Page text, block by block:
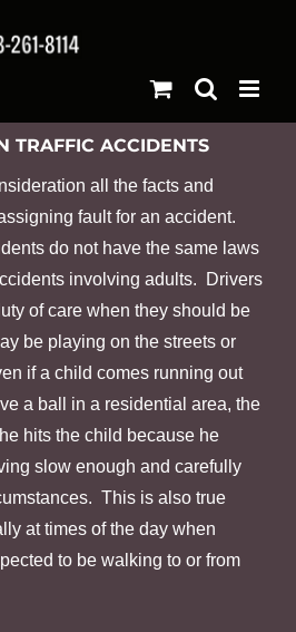
TRAFFIC ACCIDENTS
all the facts and
fault for an accident.
do not have the same laws
involving adults. Drivers
of care when they should be
be playing on the streets or
if a child comes running out
a ball in a residential area, the
hits the child because he
slow enough and carefully
This is also true
at times of the day when
to be walking to or from